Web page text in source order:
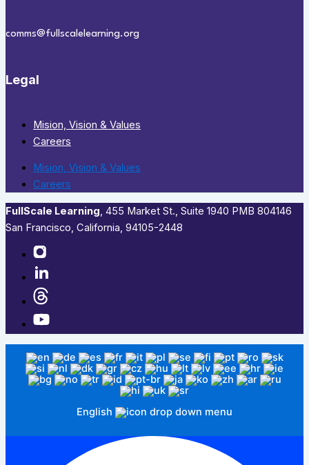
comms@fullscalelearning.org
Legal
Mision, Vision & Values
Careers
Mision, Vision & Values
Careers
FullScale Learning,​ 455 Market St., Suite 1940 PMB 804146
San Francisco, California, 94105-2448
English